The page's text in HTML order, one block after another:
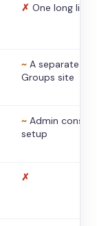
✗ One long list
~ A separate
Groups site
~ Admin console
setup
✗